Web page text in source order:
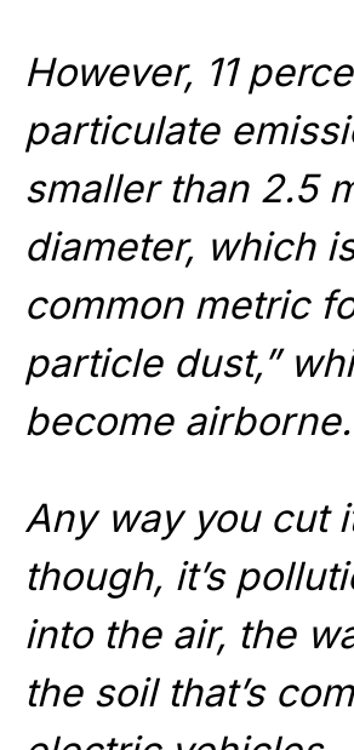
However, 11
particulate
smaller than 2.5
diameter, which
common metric
particle dust,”
become airborne.
Any way you cut
though, it’s
into the air, the
the soil that’s